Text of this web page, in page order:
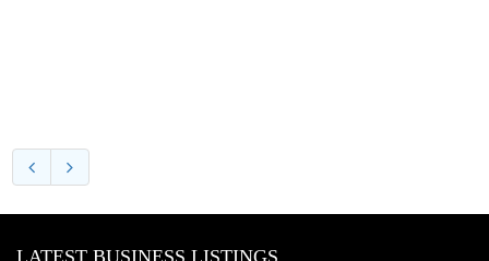
LATEST BUSINESS LISTINGS